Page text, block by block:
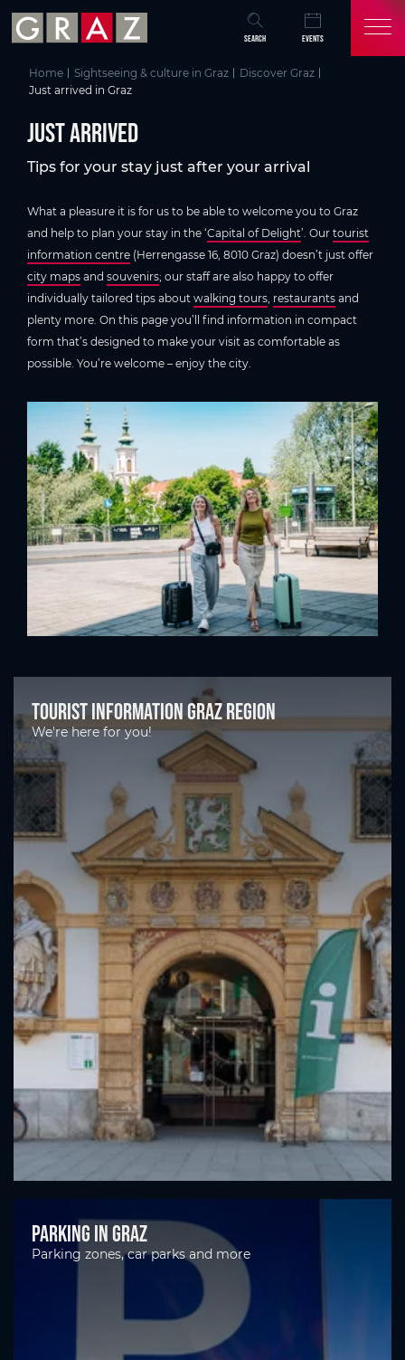
Skip to main content
Skip to table of contents
Skip to main navigation
SEARCH EVENTS
Home Sightseeing & culture in Graz
Discover Graz
Just arrived in Graz
just arrived
Tips for your stay just after your arrival
What a pleasure it is for us to be able to welcome you to Graz
and help to plan your stay in the ‘Capital of Delight’. Our tourist
information centre (Herrengasse 16, 8010 Graz) doesn’t just offer
city maps and souvenirs; our staff are also happy to offer
individually tailored tips about walking tours, restaurants and
plenty more. On this page you’ll find information in compact
form that’s designed to make your visit as comfortable as
possible. You’re welcome – enjoy the city.
Tourist Information Graz Region
We're here for you!
Parking in Graz
Parking zones, car parks and more